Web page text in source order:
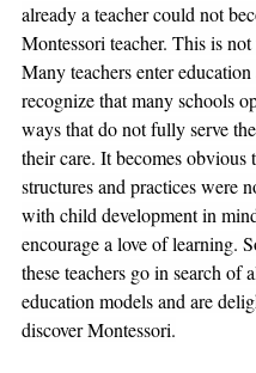
already a teacher could not
Montessori teacher. This is not
Many teachers enter
recognize that many schools
ways that do not fully serve
their care. It becomes obvious
structures and practices were
with child development in
encourage a love of learning.
these teachers go in search of
education models and are
discover Montessori.